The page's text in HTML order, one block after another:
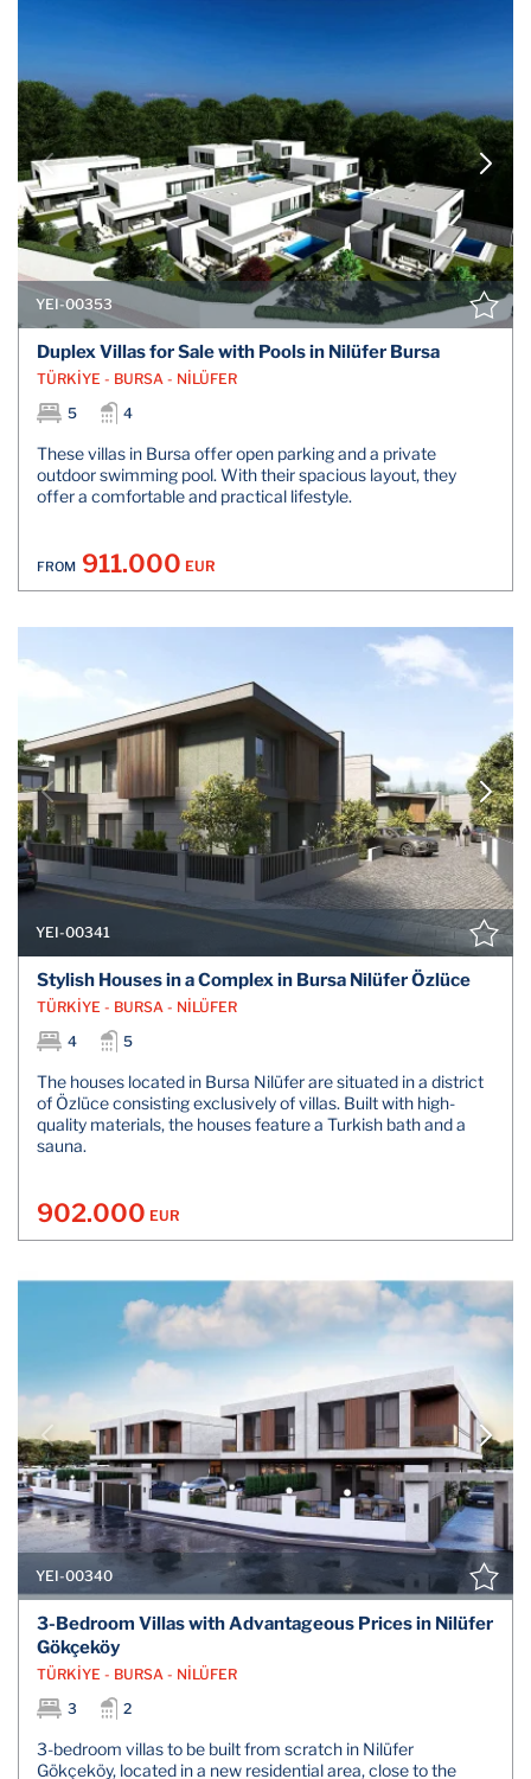
YEI-00353
Duplex Villas for Sale with Pools in Nilüfer Bursa
TÜRKİYE - BURSA - NİLÜFER
5
4
These villas in Bursa offer open parking and a private
outdoor swimming pool. With their spacious layout, they
offer a comfortable and practical lifestyle.
FROM 911.000 EUR
YEI-00341
Stylish Houses in a Complex in Bursa Nilüfer Özlüce
TÜRKİYE - BURSA - NİLÜFER
4
5
The houses located in Bursa Nilüfer are situated in a district
of Özlüce consisting exclusively of villas. Built with high-
quality materials, the houses feature a Turkish bath and a
sauna.
902.000 EUR
YEI-00340
3-Bedroom Villas with Advantageous Prices in Nilüfer
Gökçeköy
TÜRKİYE - BURSA - NİLÜFER
3
2
3-bedroom villas to be built from scratch in Nilüfer
Gökçeköy, located in a new residential area, close to the